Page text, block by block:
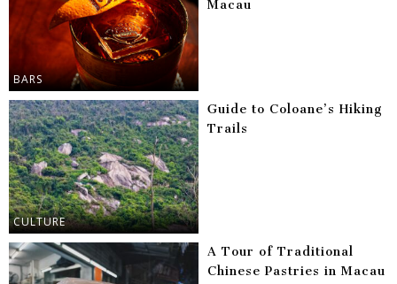
BARS
Macau
CULTURE
Guide to Coloane’s Hiking
Trails
A Tour of Traditional
Chinese Pastries in Macau